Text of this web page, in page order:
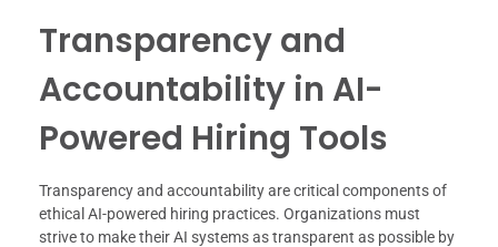
Transparency and
Accountability in AI-
Powered Hiring Tools
Transparency and accountability are critical components of
ethical AI-powered hiring practices. Organizations must
strive to make their AI systems as transparent as possible by